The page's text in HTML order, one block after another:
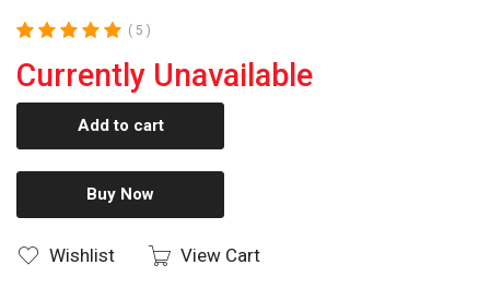
( 5 )
Currently Unavailable
Add to cart
Buy Now
Wishlist View Cart